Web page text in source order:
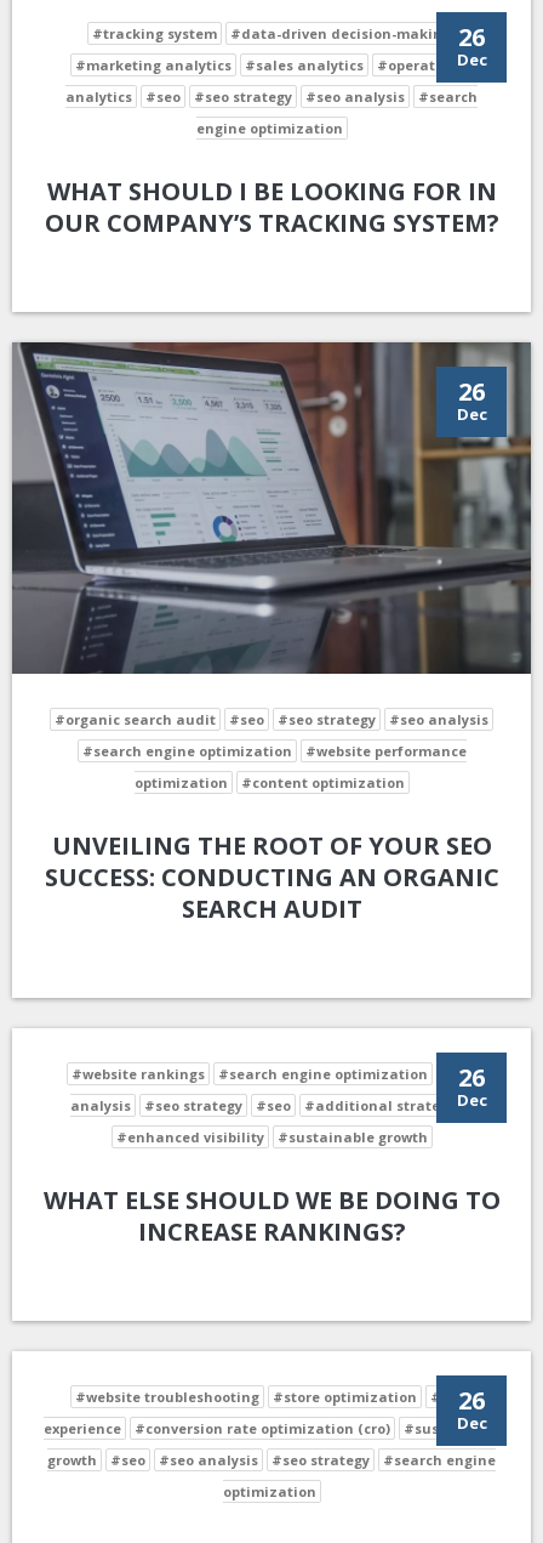
26
Dec
#tracking system
#data-driven decision-making
#marketing analytics
#sales analytics
#operational
analytics
#seo #seo strategy #seo analysis
#search
engine optimization
WHAT SHOULD I BE LOOKING FOR IN
OUR COMPANY’S TRACKING SYSTEM?
26
Dec
#organic search audit #seo #seo strategy
#seo analysis
#search engine optimization
#website performance
optimization
#content optimization
UNVEILING THE ROOT OF YOUR SEO
SUCCESS: CONDUCTING AN ORGANIC
SEARCH AUDIT
26
Dec
#website rankings #search engine optimization
#seo
analysis
#seo strategy #seo
#additional strategies
#enhanced visibility
#sustainable growth
WHAT ELSE SHOULD WE BE DOING TO
INCREASE RANKINGS?
26
Dec
#website troubleshooting #store optimization
#user
experience
#conversion rate optimization (cro)
#sustainable
growth
#seo #seo analysis #seo strategy
#search engine
optimization